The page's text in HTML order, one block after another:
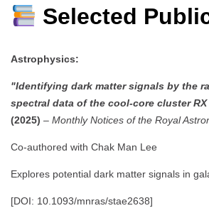
Selected
Astrophysics:
"Identifying dark matter signals by the
spectral data of the cool-core cluster RX
(2025) – Monthly Notices of the Royal
Co-authored with Chak Man Lee
Explores potential dark matter signals in
[DOI: 10.1093/mnras/stae2638]